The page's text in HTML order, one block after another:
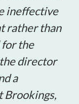
ineffective
rather than
the
director
a
Brookings,